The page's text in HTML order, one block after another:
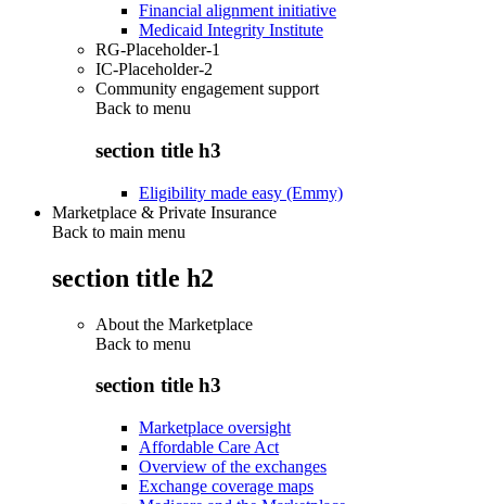
Financial alignment initiative
Medicaid Integrity Institute
RG-Placeholder-1
IC-Placeholder-2
Community engagement support
Back to menu
section title h3
Eligibility made easy (Emmy)
Marketplace & Private Insurance
Back to main menu
section title h2
About the Marketplace
Back to menu
section title h3
Marketplace oversight
Affordable Care Act
Overview of the exchanges
Exchange coverage maps